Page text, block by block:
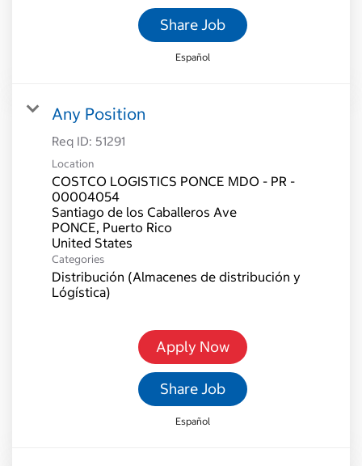
Share Job
Español
Any Position
Req ID: 51291
Location
COSTCO LOGISTICS PONCE MDO - PR -
00004054
Santiago de los Caballeros Ave
PONCE, Puerto Rico
Categories
Distribución (Almacenes de distribución y
Lógística)
Apply Now
Share Job
Español